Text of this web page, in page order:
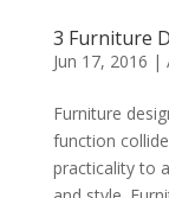
3 Furniture
Jun 17, 2016 |
Furniture
function
practicality to